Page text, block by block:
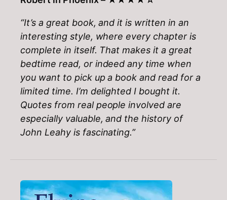
“It’s a great book, and it is written in an
interesting style, where every chapter is
complete in itself. That makes it a great
bedtime read, or indeed any time when
you want to pick up a book and read for a
limited time. I’m delighted I bought it.
Quotes from real people involved are
especially valuable, and the history of
John Leahy is fascinating.”